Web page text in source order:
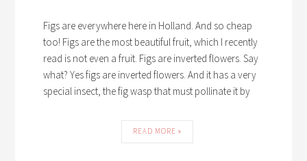
Figs are everywhere here in Holland. And so cheap
too! Figs are the most beautiful fruit, which I recently
read is not even a fruit. Figs are inverted flowers. Say
what? Yes figs are inverted flowers. And it has a very
special insect, the fig wasp that must pollinate it by
READ MORE »